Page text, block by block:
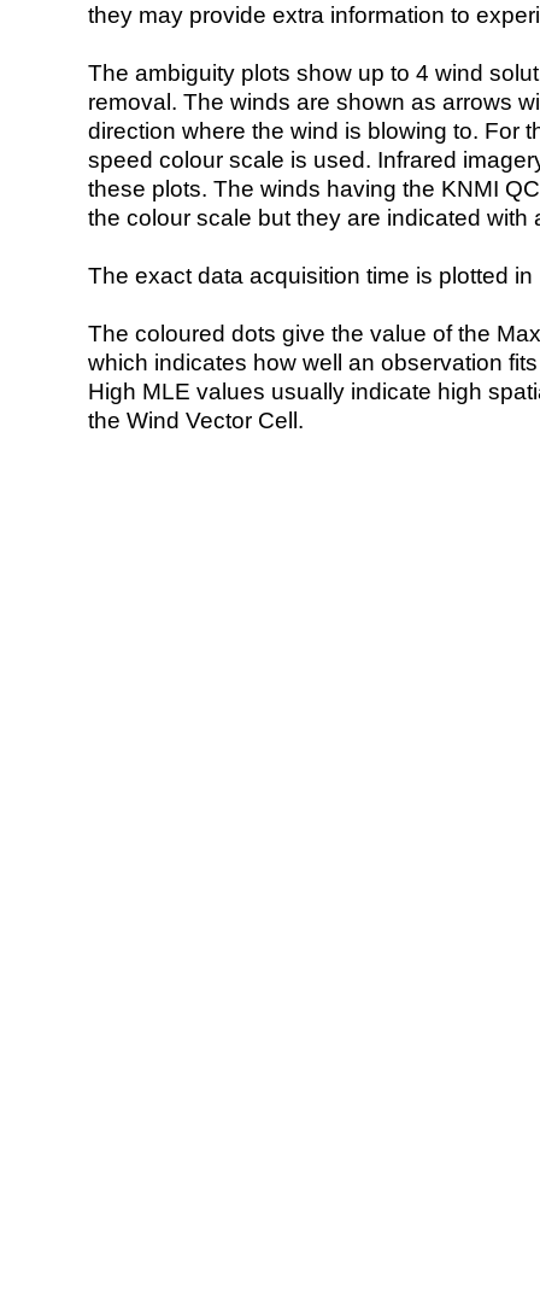
they may provide extra information to
The ambiguity plots show up to 4 wind
removal. The winds are shown as arrows
direction where the wind is blowing to. For
speed colour scale is used. Infrared
these plots. The winds having the KNMI
the colour scale but they are indicated with
The exact data acquisition time is plotted
The coloured dots give the value of the
which indicates how well an observation
High MLE values usually indicate high
the Wind Vector Cell.